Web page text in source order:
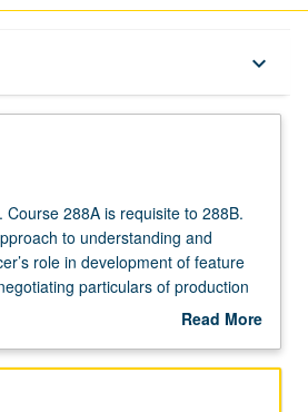
keyboard_arrow_down
288A is requisite to 288B.
to understanding and
role in development of feature
particulars of production
class discussions, script analysis,
feature film development
Read More
Description